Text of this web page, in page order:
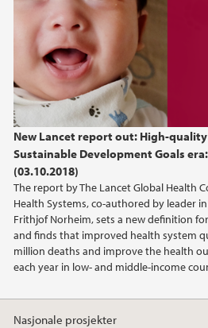
New Lancet report out: High-
Sustainable Development Goals
(03.10.2018)
The report by The Lancet Global Health
Health Systems, co-authored by leader
Frithjof Norheim, sets a new definition
and finds that improved health system
million deaths and improve the health
each year in low- and middle-income
Nasjonale prosjekter